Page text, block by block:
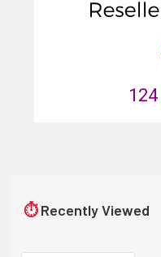
124
⏱ Recently Viewed